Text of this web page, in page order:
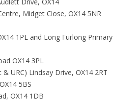
Midget Close, OX14 5NR
1PL and Long Furlong Primary
OX14 3PL
URC) Lindsay Drive, OX14 2RT
5BS
OX14 1DB